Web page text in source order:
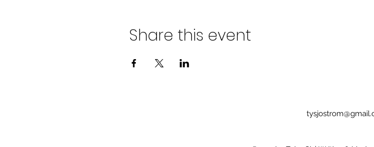
Share this event